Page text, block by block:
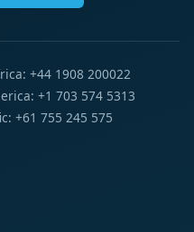
+44 1908 200022
+1 703 574 5313
+61 755 245 575